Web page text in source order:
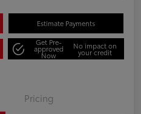
Estimate Payments
Get Pre-
approved
Now
No impact on
your credit
Pricing